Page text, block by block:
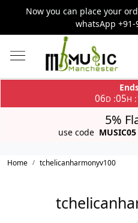
Now you can place your
whatsApp +91-
06D :05H :
5%
use code MUSIC05
Home tchelicanharmonyv100